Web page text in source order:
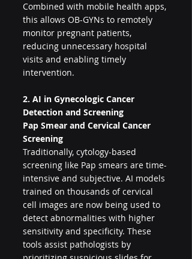
Combined with mobile health apps,
this allows OB-GYNs to remotely
monitor pregnant patients,
reducing unnecessary hospital
visits and enabling timely
intervention.
2. AI in Gynecologic Cancer
Detection and Screening
Pap Smear and Cervical Cancer
Screening
Traditionally, cytology-based
screening like Pap smears are time-
intensive and subjective. AI models
trained on thousands of cervical
cell images are now being used to
detect abnormalities with higher
sensitivity and specificity. These
tools assist pathologists by